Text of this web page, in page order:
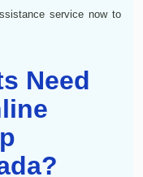
service now to
Need